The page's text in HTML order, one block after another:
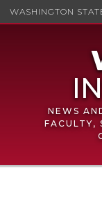
WASHINGTON
NEWS
FACULTY,